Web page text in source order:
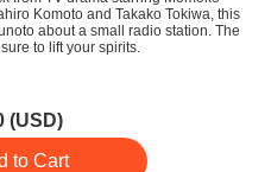
Komoto and Takako Tokiwa, this
about a small radio station. The
to lift your spirits.
(USD)
to Cart